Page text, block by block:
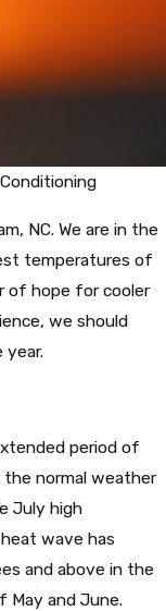
NC. We are in the
temperatures of
of hope for cooler
we should
period of
normal weather
July high
wave has
and above in the
and June.